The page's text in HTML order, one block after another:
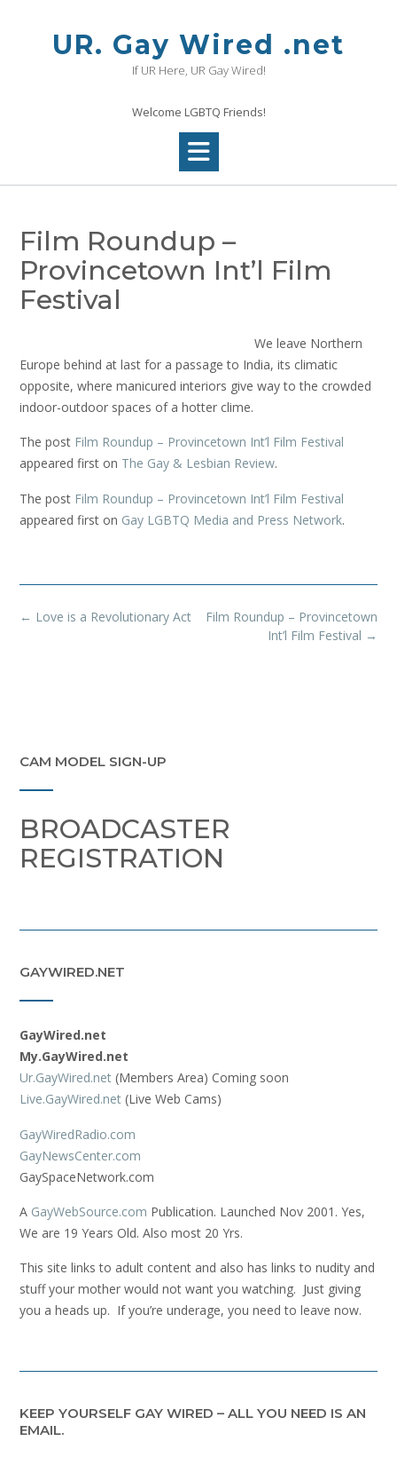
UR. Gay Wired .net
If UR Here, UR Gay Wired!
Welcome LGBTQ Friends!
Film Roundup –
Provincetown Int’l Film
Festival
We leave Northern
Europe behind at last for a passage to India, its climatic
opposite, where manicured interiors give way to the crowded
indoor-outdoor spaces of a hotter clime.
The post Film Roundup – Provincetown Int’l Film Festival
appeared first on The Gay & Lesbian Review.
The post Film Roundup – Provincetown Int’l Film Festival
appeared first on Gay LGBTQ Media and Press Network.
Post
Film Roundup – Provincetown
Int’l Film Festival →
← Love is a Revolutionary Act
CAM MODEL SIGN-UP
BROADCASTER
REGISTRATION
GAYWIRED.NET
GayWired.net
My.GayWired.net
Ur.GayWired.net (Members Area) Coming soon
Live.GayWired.net (Live Web Cams)
GayWiredRadio.com
GayNewsCenter.com
GaySpaceNetwork.com
A GayWebSource.com Publication. Launched Nov 2001. Yes,
We are 19 Years Old. Also most 20 Yrs.
This site links to adult content and also has links to nudity and
stuff your mother would not want you watching. Just giving
you a heads up. If you’re underage, you need to leave now.
KEEP YOURSELF GAY WIRED – ALL YOU NEED IS AN
EMAIL.